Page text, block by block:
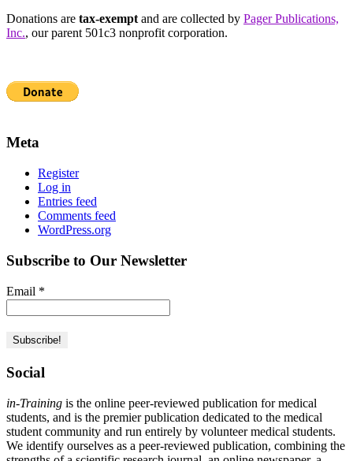
Donations are tax-exemptand are collected by Pager Publications,
Inc., our parent 501c3 nonprofit corporation.
Meta
Register
Log in
Entries feed
Comments feed
WordPress.org
Subscribe to Our Newsletter
Email *
Social
in-Training is the online peer-reviewed publication for medical
students, and is the premier publication dedicated to the medical
student community and run entirely by volunteer medical students.
We identify ourselves as a peer-reviewed publication, combining the